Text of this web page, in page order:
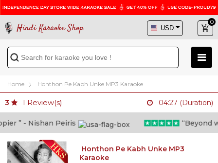
Hindi Karaoke Shop
0
Home Honthon Pe Kabh Unke MP3 Karaoke
3 1 Review(s) 04:27 (Duration)
” - Nishan Peiris “Beyond
Honthon Pe Kabh Unke MP3
Karaoke